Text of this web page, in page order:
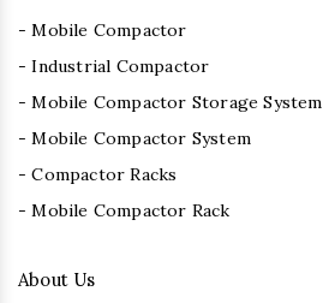
- Mobile Compactor
- Industrial Compactor
- Mobile Compactor Storage System
- Mobile Compactor System
- Compactor Racks
- Mobile Compactor Rack
About Us